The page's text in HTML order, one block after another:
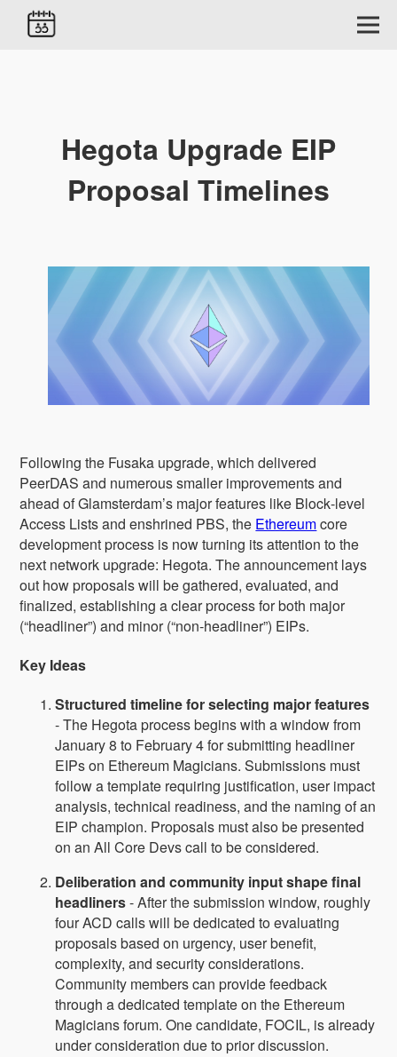
Hegota Upgrade EIP
Proposal Timelines
Following the Fusaka upgrade, which delivered
PeerDAS and numerous smaller improvements and
ahead of Glamsterdam’s major features like Block‑level
Access Lists and enshrined PBS, the Ethereumcore
development process is now turning its attention to the
next network upgrade: Hegota. The announcement lays
out how proposals will be gathered, evaluated, and
finalized, establishing a clear process for both major
(“headliner”) and minor (“non‑headliner”) EIPs.
Key Ideas
Structured timeline for selecting major features
- The Hegota process begins with a window from
January 8 to February 4 for submitting headliner
EIPs on Ethereum Magicians. Submissions must
follow a template requiring justification, user impact
analysis, technical readiness, and the naming of an
EIP champion. Proposals must also be presented
on an All Core Devs call to be considered.
Deliberation and community input shape final
headliners- After the submission window, roughly
four ACD calls will be dedicated to evaluating
proposals based on urgency, user benefit,
complexity, and security considerations.
Community members can provide feedback
through a dedicated template on the Ethereum
Magicians forum. One candidate, FOCIL, is already
under consideration due to prior discussion.